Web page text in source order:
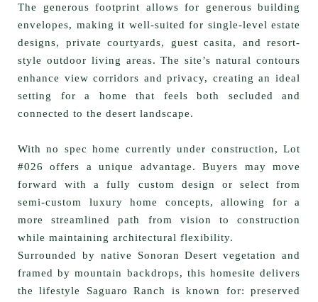
The generous footprint allows for generous building
envelopes, making it well-suited for single-level estate
designs, private courtyards, guest casita, and resort-
style outdoor living areas. The site’s natural contours
enhance view corridors and privacy, creating an ideal
setting for a home that feels both secluded and
connected to the desert landscape.
Withno spec home currently under construction, Lot
#026 offers a unique advantage. Buyers may move
forward with a fully custom design or select from
semi-custom luxury home concepts, allowing for a
more streamlined path from vision to construction
while maintaining architectural flexibility.
Surrounded by native Sonoran Desert vegetation and
framed by mountain backdrops, this homesite delivers
the lifestyle Saguaro Ranch is known for: preserved